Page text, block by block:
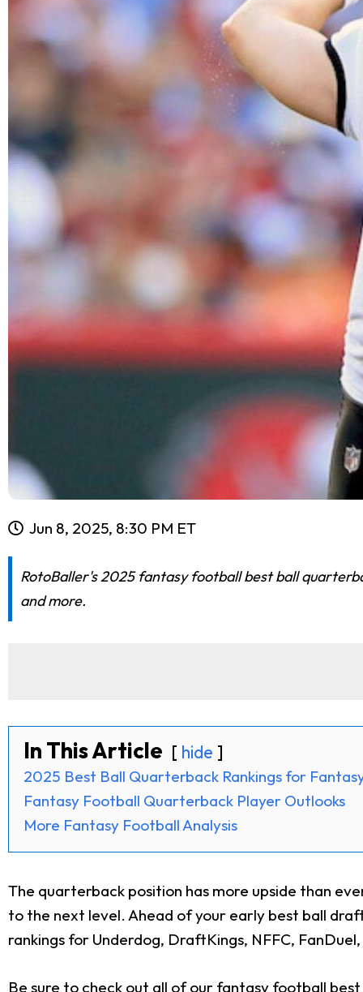
Jun 8, 2025, 8:30 PM ET
RotoBaller's 2025 fantasy football best ball
and more.
In This Article hide
2025 Best Ball Quarterback Rankings for
Fantasy Football Quarterback Player Outlooks
More Fantasy Football Analysis
The quarterback position has more upside than
to the next level. Ahead of your early best ball
rankings for Underdog, DraftKings, NFFC,
Be sure to check out all of our fantasy football